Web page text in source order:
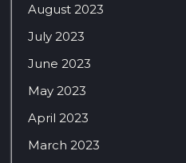
August 2023
July 2023
June 2023
May 2023
April 2023
March 2023